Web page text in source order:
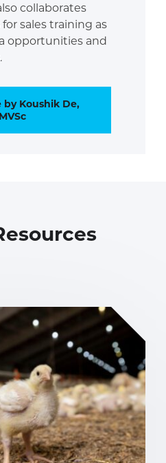
collaborates
sales training as
opportunities and
by Koushik De,
MVSc